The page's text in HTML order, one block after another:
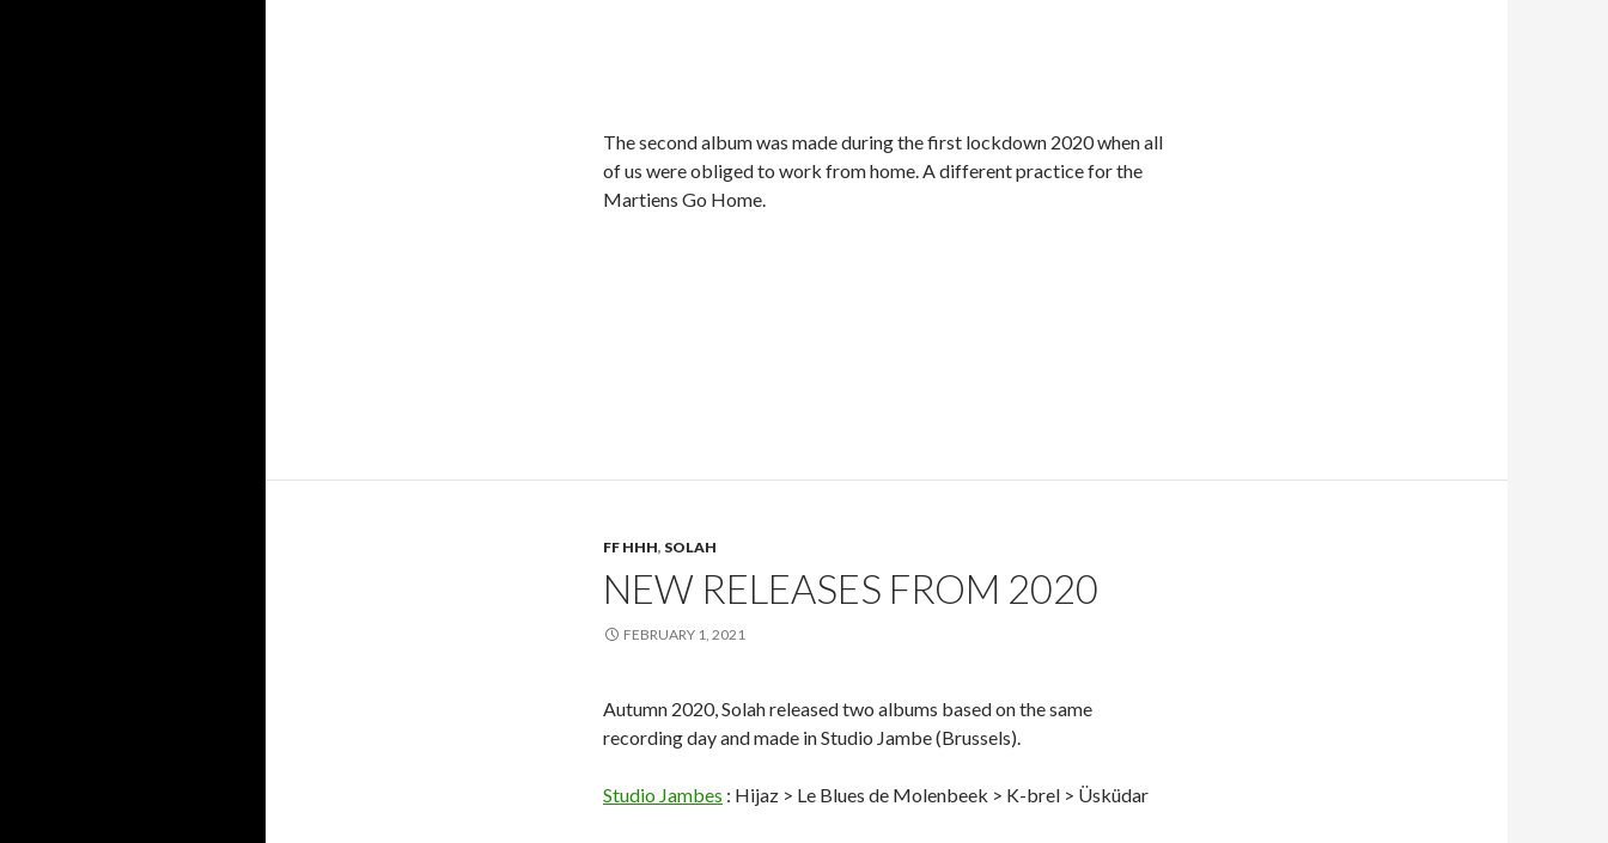
The second album was made during the first lockdown 2020 when all
of us were obliged to work from home. A different practice for the
Martiens Go Home.
FF HHH, SOLAH
NEW RELEASES FROM 2020
FEBRUARY 1, 2021
Autumn 2020, Solah released two albums based on the same
recording day and made in Studio Jambe (Brussels).
Studio Jambes : Hijaz > Le Blues de Molenbeek > K-brel > Üsküdar